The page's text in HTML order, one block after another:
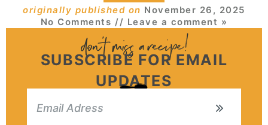
originally published on November 26, 2025
No Comments // Leave a comment »
SUBSCRIBE FOR EMAIL
UPDATES